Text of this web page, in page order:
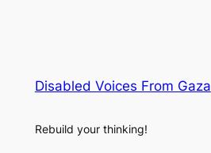
Disabled Voices From Gaza
Rebuild your thinking!